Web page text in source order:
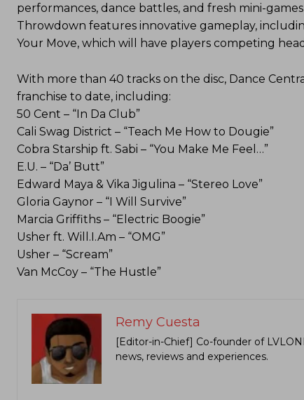
performances, dance battles, and fresh mini-
Throwdown features innovative gameplay,
Your Move, which will have players competing
With more than 40 tracks on the disc, Dance
franchise to date, including:
50 Cent – “In Da Club”
Cali Swag District – “Teach Me How to Dougie”
Cobra Starship ft. Sabi – “You Make Me Feel…”
E.U. – “Da’ Butt”
Edward Maya & Vika Jigulina – “Stereo Love”
Gloria Gaynor – “I Will Survive”
Marcia Griffiths – “Electric Boogie”
Usher ft. Will.I.Am – “OMG”
Usher – “Scream”
Van McCoy – “The Hustle”
Remy Cuesta
[Editor-in-Chief] Co-founder of
news, reviews and experiences.